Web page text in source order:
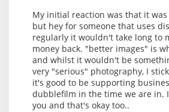
My initial reaction was that it
but hey for someone that uses
regularly it wouldn't take long to
money back. "better images" is
and whilst it wouldn't be
very "serious" photography, I
it's good to be supporting
dubblefilm in the time we are in.
you and that's okay too..